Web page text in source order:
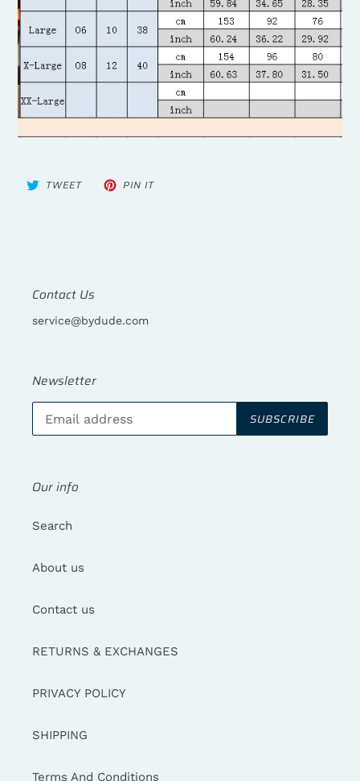
TWEETTWEET PIN ITPIN
Contact Us
service@bydude.com
Newsletter
SUBSCRIBE
Our info
Search
About us
Contact us
RETURNS & EXCHANGES
PRIVACY POLICY
SHIPPING
Terms And Conditions